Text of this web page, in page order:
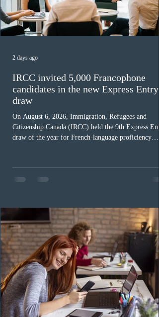
IRCC invited 5,000 Francophone
candidates in the new Express Entry
draw
On August 6, 2026, Immigration, Refugees and
Citizenship Canada (IRCC) held the 9th Express
draw of the year for French-language proficiency
The cut-off score of this draw was 391 points – 8
fewer than the last draw, and it was the lowest for the
Canada has issued
2 days ago